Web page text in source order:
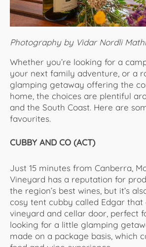
Photography by Vidar Nordli
Whether you’re looking for a
your next family adventure, or a
glamping getaway offering the
home, the choices are plentiful
and the South Coast. Here are
favourites.
CUBBY AND CO (ACT)
Just 15 minutes from Canberra,
Vineyard has a reputation for
the region’s best wines, but it’s
cosy tent cubby called Edgar that
vineyard and cellar door, perfect
looking for a little glamping
made on a package basis, which